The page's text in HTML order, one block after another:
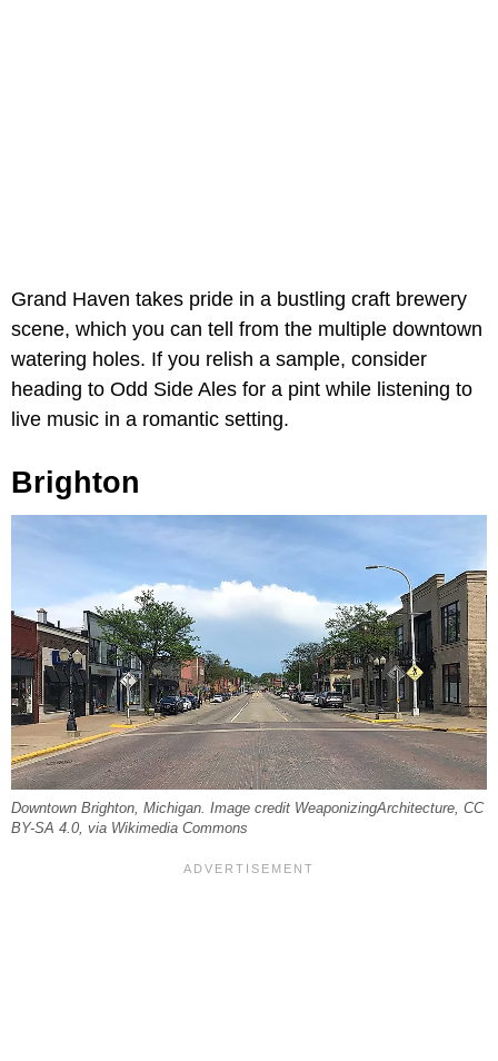
Grand Haven takes pride in a bustling craft brewery
scene, which you can tell from the multiple downtown
watering holes. If you relish a sample, consider
heading to Odd Side Ales for a pint while listening to
live music in a romantic setting.
Brighton
Downtown Brighton, Michigan. Image credit WeaponizingArchitecture, CC
BY-SA 4.0, via Wikimedia Commons